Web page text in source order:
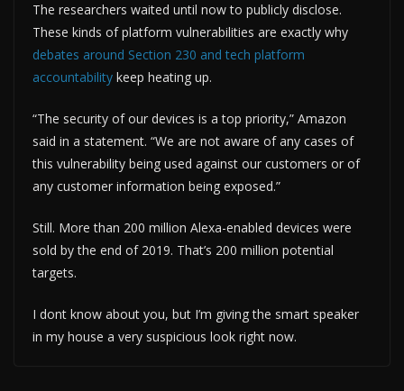
The researchers waited until now to publicly disclose.
These kinds of platform vulnerabilities are exactly why
debates around Section 230 and tech platform
accountability keep heating up.
“The security of our devices is a top priority,” Amazon
said in a statement. “We are not aware of any cases of
this vulnerability being used against our customers or of
any customer information being exposed.”
Still. More than 200 million Alexa-enabled devices were
sold by the end of 2019. That’s 200 million potential
targets.
I dont know about you, but I’m giving the smart speaker
in my house a very suspicious look right now.